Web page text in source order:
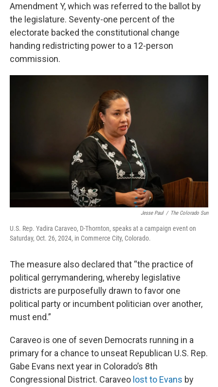
Amendment Y, which was referred to the ballot by
the legislature. Seventy-one percent of the
electorate backed the constitutional change
handing redistricting power to a 12-person
commission.
Jesse Paul / The Colorado Sun
U.S. Rep. Yadira Caraveo, D-Thornton, speaks at a campaign event on
Saturday, Oct. 26, 2024, in Commerce City, Colorado.
The measure also declared that “the practice of
political gerrymandering, whereby legislative
districts are purposefully drawn to favor one
political party or incumbent politician over another,
must end.”
Caraveo is one of seven Democrats running in a
primary for a chance to unseat Republican U.S. Rep.
Gabe Evans next year in Colorado’s 8th
Congressional District. Caraveo lost to Evans by